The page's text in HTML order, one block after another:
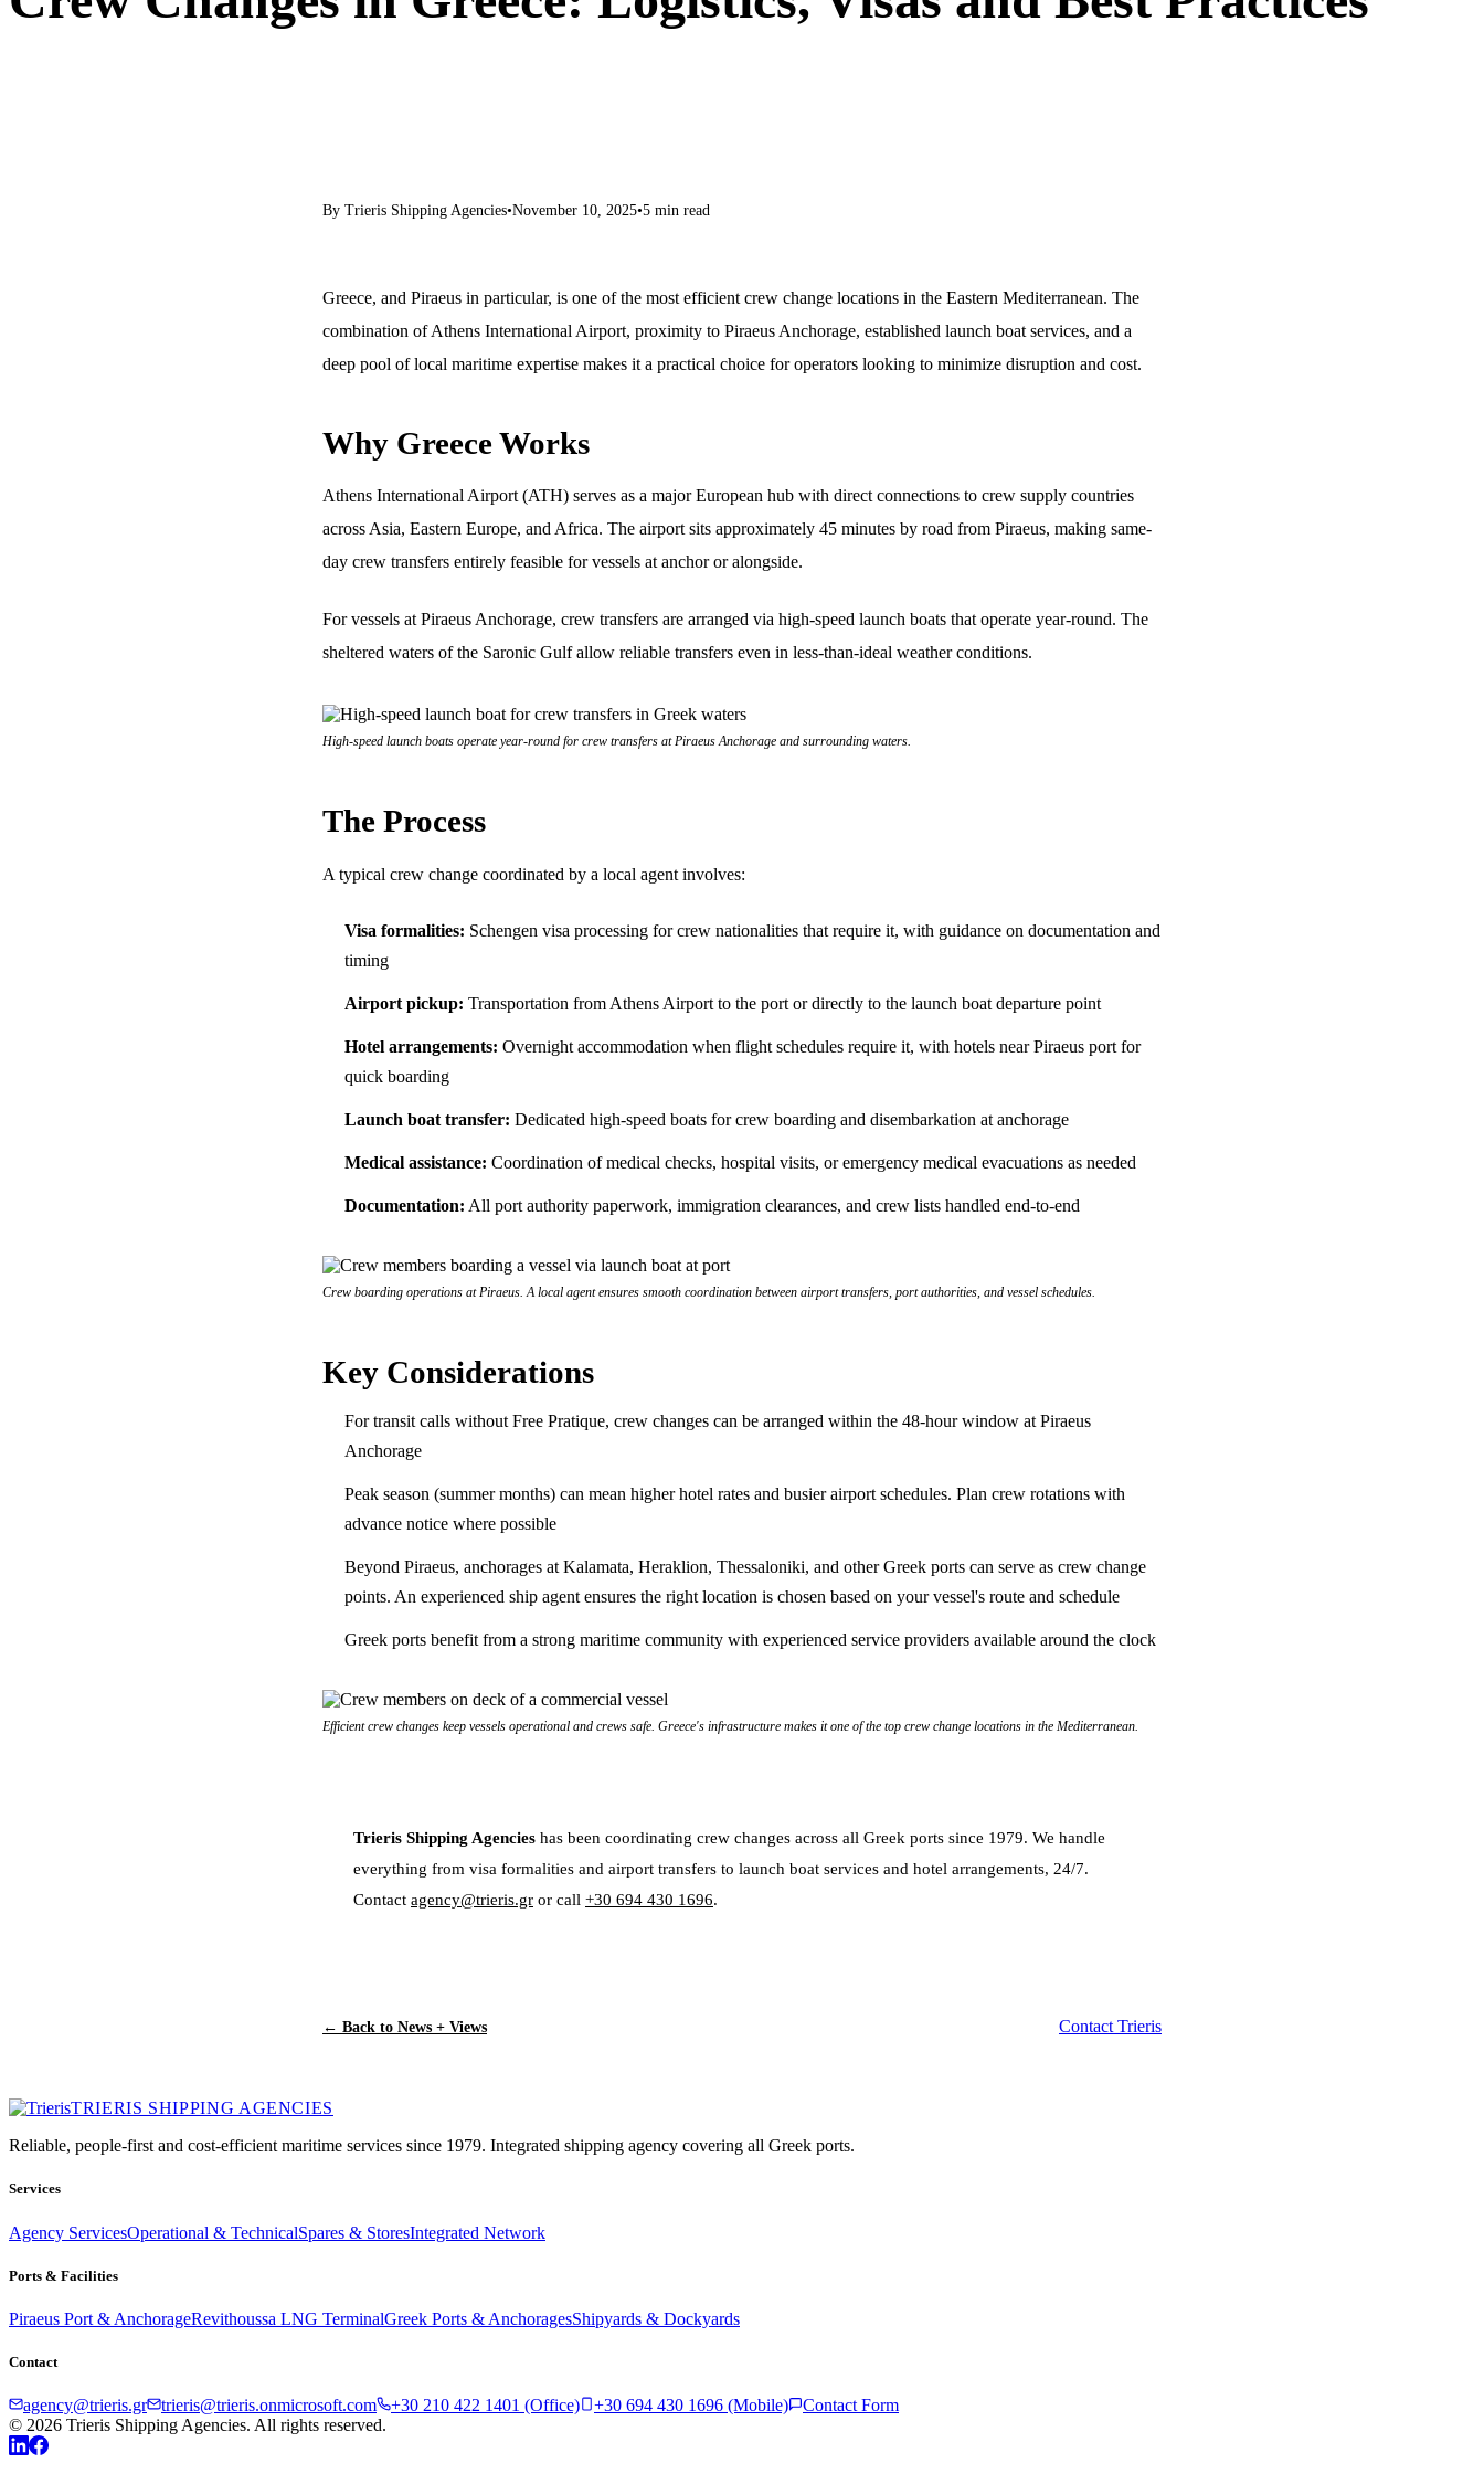
By Trieris Shipping Agencies•November 10, 2025•5 min read
Greece, and Piraeus in particular, is one of the most efficient crew change locations in the Eastern Mediterranean. The
combination of Athens International Airport, proximity to Piraeus Anchorage, established launch boat services, and a
deep pool of local maritime expertise makes it a practical choice for operators looking to minimize disruption and cost.
Why Greece Works
Athens International Airport (ATH) serves as a major European hub with direct connections to crew supply countries
across Asia, Eastern Europe, and Africa. The airport sits approximately 45 minutes by road from Piraeus, making same-
day crew transfers entirely feasible for vessels at anchor or alongside.
For vessels at Piraeus Anchorage, crew transfers are arranged via high-speed launch boats that operate year-round. The
sheltered waters of the Saronic Gulf allow reliable transfers even in less-than-ideal weather conditions.
High-speed launch boats operate year-round for crew transfers at Piraeus Anchorage and surrounding waters.
The Process
A typical crew change coordinated by a local agent involves:
Visa formalities: Schengen visa processing for crew nationalities that require it, with guidance on documentation and
timing
Airport pickup: Transportation from Athens Airport to the port or directly to the launch boat departure point
Hotel arrangements: Overnight accommodation when flight schedules require it, with hotels near Piraeus port for
quick boarding
Launch boat transfer: Dedicated high-speed boats for crew boarding and disembarkation at anchorage
Medical assistance: Coordination of medical checks, hospital visits, or emergency medical evacuations as needed
Documentation: All port authority paperwork, immigration clearances, and crew lists handled end-to-end
Crew boarding operations at Piraeus. A local agent ensures smooth coordination between airport transfers, port authorities, and vessel schedules.
Key Considerations
For transit calls without Free Pratique, crew changes can be arranged within the 48-hour window at Piraeus
Anchorage
Peak season (summer months) can mean higher hotel rates and busier airport schedules. Plan crew rotations with
advance notice where possible
Beyond Piraeus, anchorages at Kalamata, Heraklion, Thessaloniki, and other Greek ports can serve as crew change
points. An experienced ship agent ensures the right location is chosen based on your vessel's route and schedule
Greek ports benefit from a strong maritime community with experienced service providers available around the clock
Efficient crew changes keep vessels operational and crews safe. Greece's infrastructure makes it one of the top crew change locations in the Mediterranean.
Trieris Shipping Agencies has been coordinating crew changes across all Greek ports since 1979. We handle
everything from visa formalities and airport transfers to launch boat services and hotel arrangements, 24/7.
Contact agency@trieris.gr or call +30 694 430 1696.
← Back to News + Views Contact Trieris
TRIERIS SHIPPING AGENCIES
Reliable, people-first and cost-efficient maritime services since 1979. Integrated shipping agency covering all Greek ports.
Services
Agency ServicesOperational & TechnicalSpares & StoresIntegrated Network
Ports & Facilities
Piraeus Port & AnchorageRevithoussa LNG TerminalGreek Ports & AnchoragesShipyards & Dockyards
Contact
agency@trieris.gr trieris@trieris.onmicrosoft.com +30 210 422 1401 (Office) +30 694 430 1696 (Mobile)
Contact Form
© 2026 Trieris Shipping Agencies. All rights reserved.